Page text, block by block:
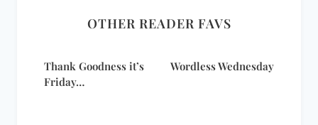
OTHER READER FAVS
Thank Goodness it’s
Friday…
Wordless Wednesday